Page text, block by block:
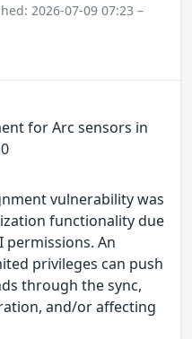
2026-07-09 07:23 –
for Arc sensors in
vulnerability was
functionality due
permissions. An
privileges can push
through the sync,
and/or affecting